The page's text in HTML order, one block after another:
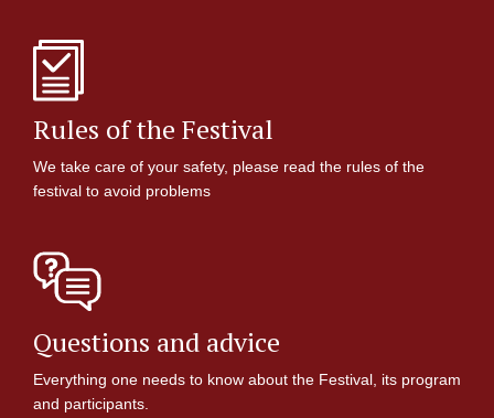
Rules of the Festival
We take care of your safety, please read the rules of the
festival to avoid problems
Questions and advice
Everything one needs to know about the Festival, its program
and participants.